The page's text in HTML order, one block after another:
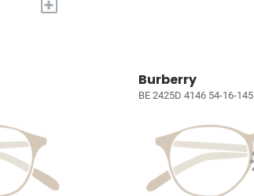
+
Burberry
BE 2425D 4146 54-16-145